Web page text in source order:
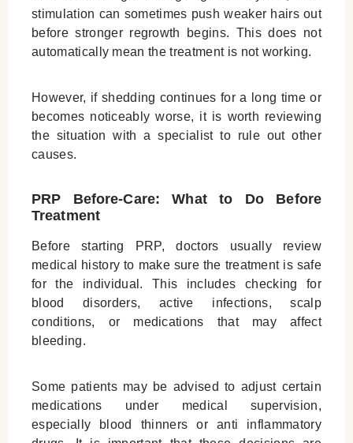
stimulation can sometimes push weaker hairs out
before stronger regrowth begins. This does not
automatically mean the treatment is not working.
However, if shedding continues for a long time or
becomes noticeably worse, it is worth reviewing
the situation with a specialist to rule out other
causes.
PRP Before-Care: What to Do Before
Treatment
Before starting PRP, doctors usually review
medical history to make sure the treatment is safe
for the individual. This includes checking for
blood disorders, active infections, scalp
conditions, or medications that may affect
bleeding.
Some patients may be advised to adjust certain
medications under medical supervision,
especially blood thinners or anti inflammatory